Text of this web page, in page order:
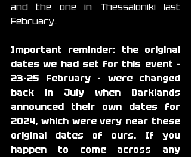
and the one in Thessaloniki last
February.
Important reminder: the original
dates we had set for this event -
23-25 February - were changed
back in July when Darklands
announced their own dates for
2024, which were very near these
original dates of ours. If you
happen to come across any